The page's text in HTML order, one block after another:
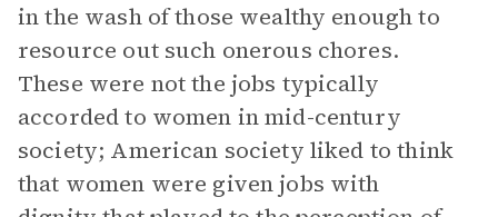
in the wash of those wealthy enough to
resource out such onerous chores.
These were not the jobs typically
accorded to women in mid-century
society; American society liked to think
that women were given jobs with